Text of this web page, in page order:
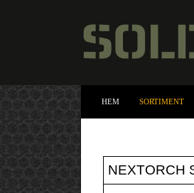
HEM SORTIMENT
NEXTORCH